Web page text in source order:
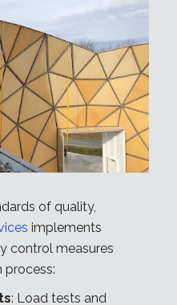
of quality,
implements
control measures
process:
: Load tests and